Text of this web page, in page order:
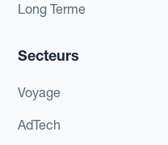
Long Terme
Secteurs
Voyage
AdTech